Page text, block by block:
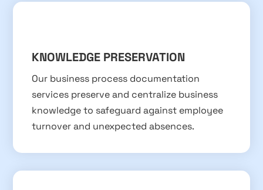
KNOWLEDGE PRESERVATION
Our business process documentation
services preserve and centralize business
knowledge to safeguard against employee
turnover and unexpected absences.